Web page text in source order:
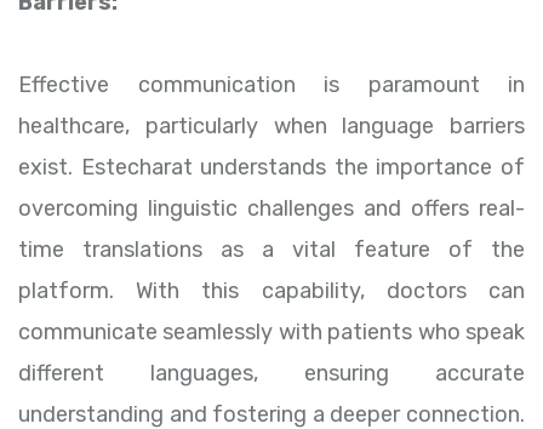
Effective communication is paramount in
healthcare, particularly when language barriers
exist. Estecharat understands the importance of
overcoming linguistic challenges and offers real-
time translations as a vital feature of the
platform. With this capability, doctors can
communicate seamlessly with patients who speak
different languages, ensuring accurate
understanding and fostering a deeper connection.